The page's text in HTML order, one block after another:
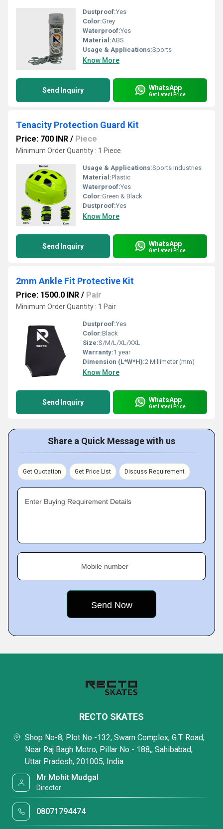
Dustproof:Yes
Color:Grey
Waterproof:Yes
Material:ABS
Usage & Applications:Sports
Know More
Send Inquiry WhatsApp
Get Latest Price
Tenacity Protection Guard Kit
Price: 700 INR / Piece
Minimum Order Quantity : 1 Piece
Usage & Applications:Sports Industries
Material:Plastic
Waterproof:Yes
Color:Green & Black
Dustproof:Yes
Know More
Send Inquiry WhatsApp
Get Latest Price
2mm Ankle Fit Protective Kit
Price: 1500.0 INR / Pair
Minimum Order Quantity : 1 Pair
Dustproof:Yes
Color:Black
Size:S/M/L/XL/XXL
Warranty:1 year
Dimension (L*W*H):2 Millimeter (mm)
Know More
Send Inquiry WhatsApp
Get Latest Price
Share a Quick Message with us
Get Quotation Get Price List Discuss Requirement
Enter Buying Requirement Details
Mobile number
RECTO SKATES
Shop No-8, Plot No -132, Swarn Complex, G.T. Road,
Near Raj Bagh Metro, Pillar No - 188,, Sahibabad,
Uttar Pradesh, 201005, India
Mr Mohit Mudgal
Director
08071794474